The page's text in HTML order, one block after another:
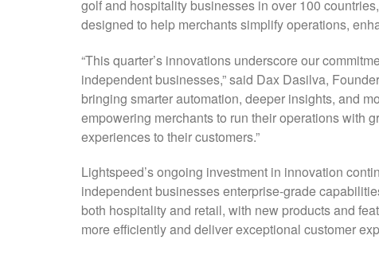
golf and hospitality businesses in over 100
designed to help merchants simplify operations,
“This quarter’s innovations underscore our
independent businesses,” said Dax Dasilva,
bringing smarter automation, deeper insights, and
empowering merchants to run their operations with
experiences to their customers.”
Lightspeed’s ongoing investment in innovation
independent businesses enterprise-grade
both hospitality and retail, with new products and
more efficiently and deliver exceptional customer